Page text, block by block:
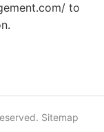
to
Sitemap